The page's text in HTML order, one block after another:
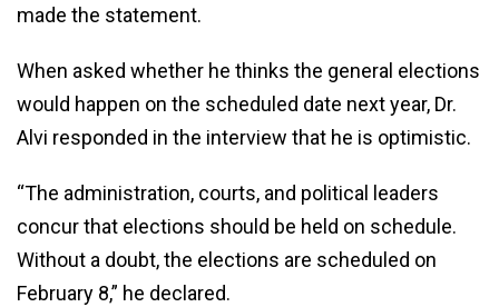
made the statement.
When asked whether he thinks the general elections
would happen on the scheduled date next year, Dr.
Alvi responded in the interview that he is optimistic.
“The administration, courts, and political leaders
concur that elections should be held on schedule.
Without a doubt, the elections are scheduled on
February 8,” he declared.